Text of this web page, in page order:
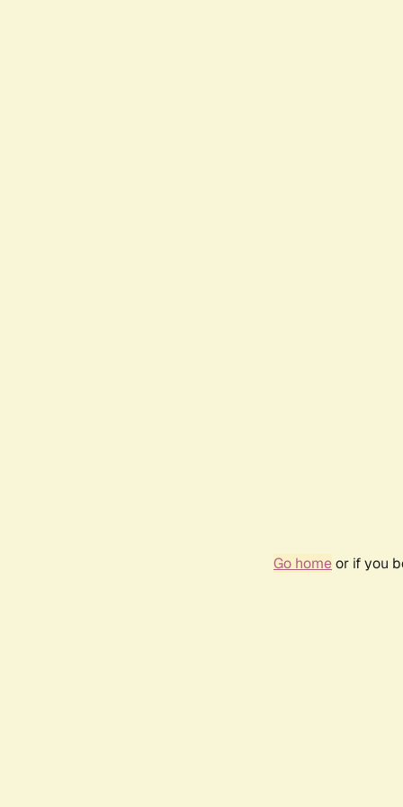
Go homeor if you